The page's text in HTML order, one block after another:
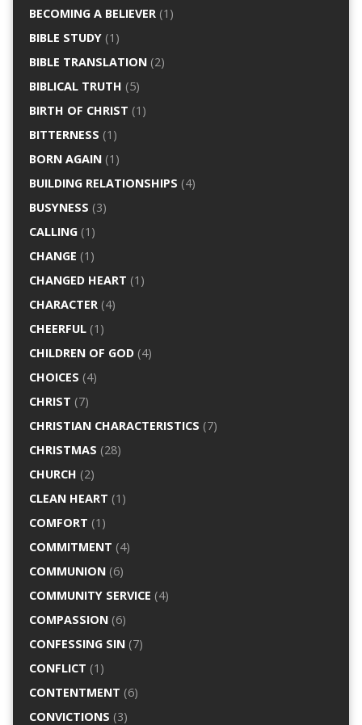
BECOMING A BELIEVER(1)
BIBLE STUDY(1)
BIBLE TRANSLATION(2)
BIBLICAL TRUTH (5)
BIRTH OF CHRIST (1)
BITTERNESS (1)
BORN AGAIN(1)
BUILDING RELATIONSHIPS (4)
BUSYNESS (3)
CALLING(1)
CHANGE (1)
CHANGED HEART (1)
CHARACTER(4)
CHEERFUL(1)
CHILDREN OF GOD(4)
CHOICES (4)
CHRIST (7)
CHRISTIAN CHARACTERISTICS (7)
CHRISTMAS (28)
CHURCH (2)
CLEAN HEART (1)
COMFORT (1)
COMMITMENT (4)
COMMUNION(6)
COMMUNITY SERVICE (4)
COMPASSION(6)
CONFESSING SIN(7)
CONFLICT (1)
CONTENTMENT (6)
CONVICTIONS (3)